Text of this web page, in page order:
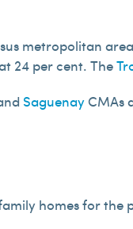
metropolitan
24 per cent. The
Saguenay CMAs
homes for the